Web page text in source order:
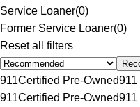
Service Loaner(0)
Former Service Loaner(0)
Reset all filters
911Certified Pre-Owned911
911Certified Pre-Owned911